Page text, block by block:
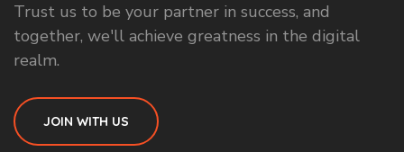
Trust us to be your partner in success, and
together, we'll achieve greatness in the digital
realm.
JOIN WITH US